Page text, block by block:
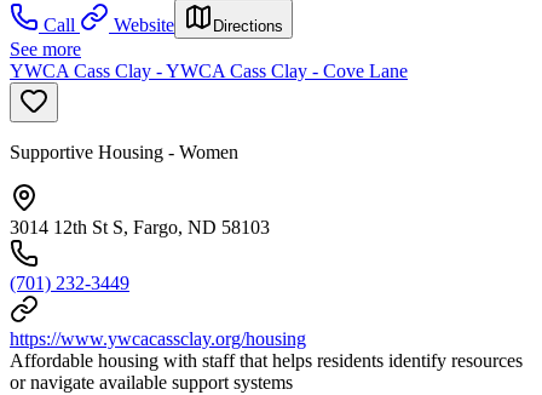
Call
Website Directions
See more
YWCA Cass Clay - YWCA Cass Clay - Cove Lane
Supportive Housing - Women
3014 12th St S, Fargo, ND 58103
(701) 232-3449
https://www.ywcacassclay.org/housing
Affordable housing with staff that helps residents identify resources
or navigate available support systems